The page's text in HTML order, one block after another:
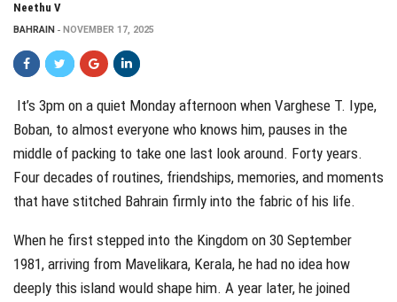
Neethu V
BAHRAIN NOVEMBER 17, 2025
It’s 3pm on a quiet Monday afternoon when Varghese T. Iype,
Boban, to almost everyone who knows him, pauses in the
middle of packing to take one last look around. Forty years.
Four decades of routines, friendships, memories, and moments
that have stitched Bahrain firmly into the fabric of his life.
When he first stepped into the Kingdom on 30 September
1981, arriving from Mavelikara, Kerala, he had no idea how
deeply this island would shape him. A year later, he joined